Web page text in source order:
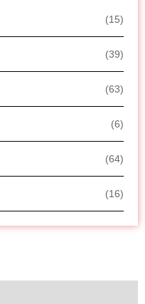
(15)
(39)
(63)
(6)
(64)
(16)